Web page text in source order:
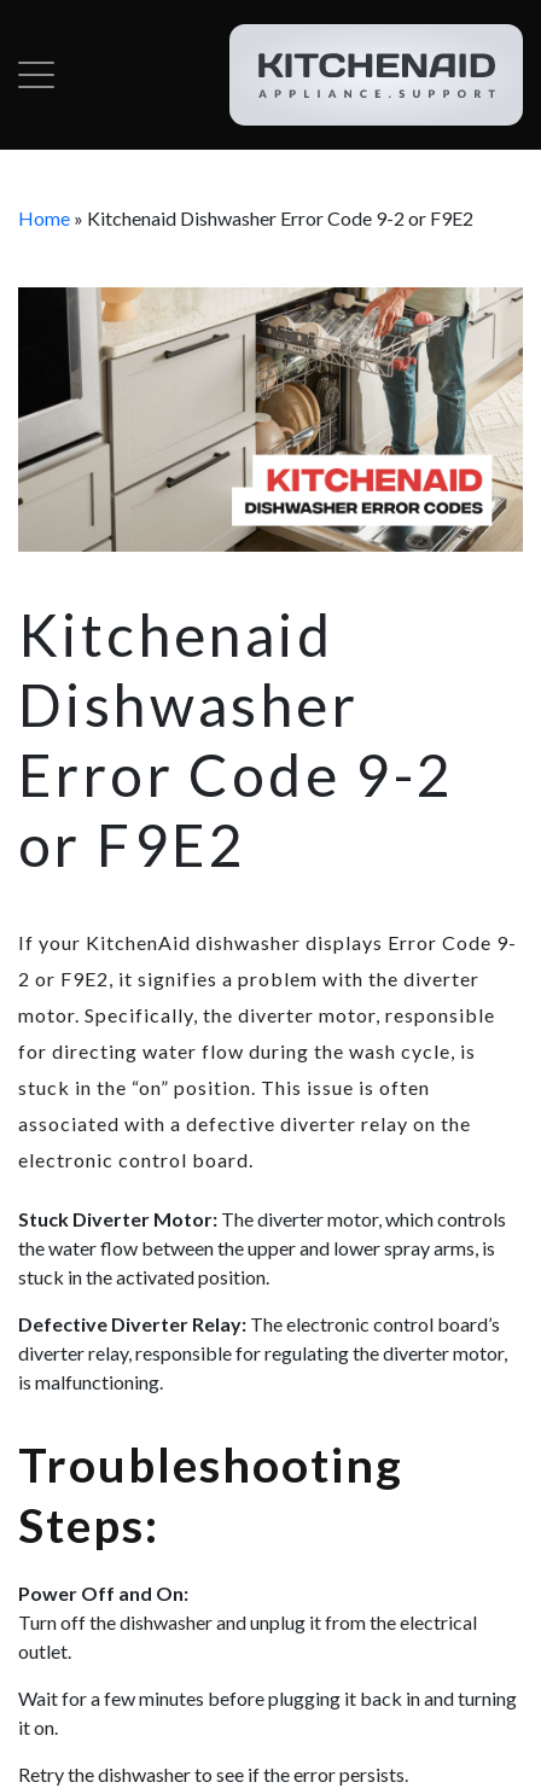
Home » Kitchenaid Dishwasher Error Code 9-2 or F9E2
Kitchenaid
Dishwasher
Error Code 9-2
or F9E2
If your KitchenAid dishwasher displays Error Code 9-
2 or F9E2, it signifies a problem with the diverter
motor. Specifically, the diverter motor, responsible
for directing water flow during the wash cycle, is
stuck in the “on” position. This issue is often
associated with a defective diverter relay on the
electronic control board.
Stuck Diverter Motor: The diverter motor, which controls
the water flow between the upper and lower spray arms, is
stuck in the activated position.
Defective Diverter Relay: The electronic control board’s
diverter relay, responsible for regulating the diverter motor,
is malfunctioning.
Troubleshooting
Steps:
Power Off and On:
Turn off the dishwasher and unplug it from the electrical
outlet.
Wait for a few minutes before plugging it back in and turning
it on.
Retry the dishwasher to see if the error persists.